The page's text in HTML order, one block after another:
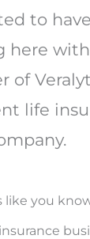
to
here
of
life
like you